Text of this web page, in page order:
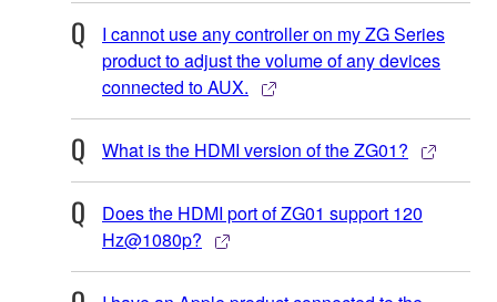
I cannot use any controller on my ZG Series
product to adjust the volume of any devices
connected to AUX.
What is the HDMI version of the ZG01?
Does the HDMI port of ZG01 support 120
Hz@1080p?